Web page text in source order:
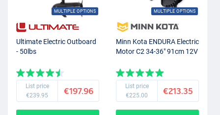
MULTIPLE OPTIONS
Ultimate Electric Outboard
- 50lbs
List price
€239.95
€197.96
MULTIPLE OPTIONS
Minn Kota ENDURA Electric
Motor C2 34-36" 91cm 12V
List price
€225.00
€213.35